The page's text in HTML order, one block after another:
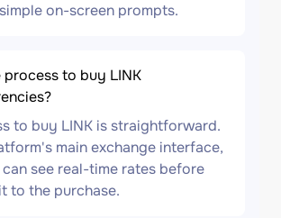
on-screen prompts.
to buy LINK
to buy LINK is straightforward.
main exchange interface,
see real-time rates before
to the purchase.